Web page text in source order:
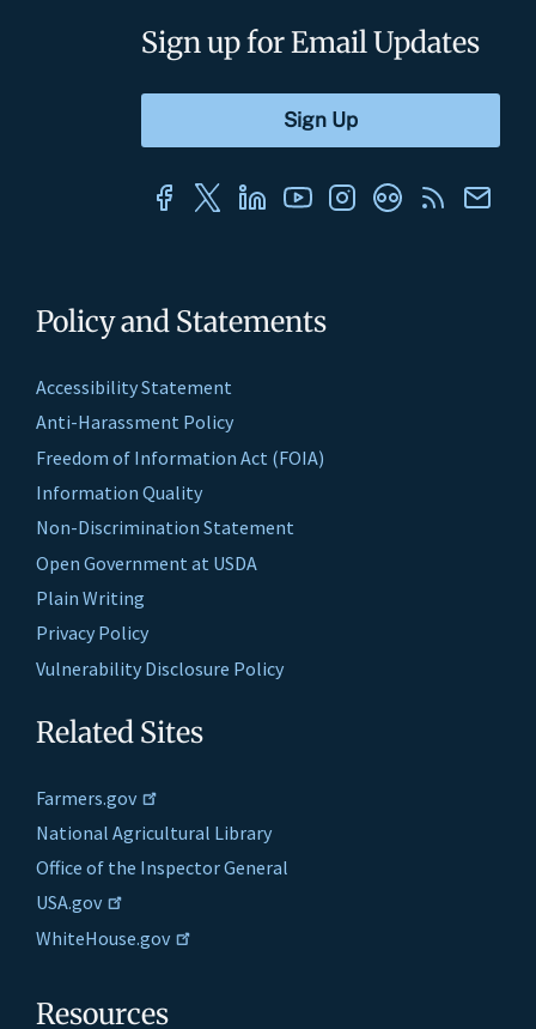
Policy and Statements
Accessibility Statement
Anti-Harassment Policy
Freedom of Information Act (FOIA)
Information Quality
Non-Discrimination Statement
Open Government at USDA
Plain Writing
Privacy Policy
Vulnerability Disclosure Policy
Related Sites
Farmers.gov
National Agricultural Library
Office of the Inspector General
USA.gov
WhiteHouse.gov
Resources
Sign up for Email Updates